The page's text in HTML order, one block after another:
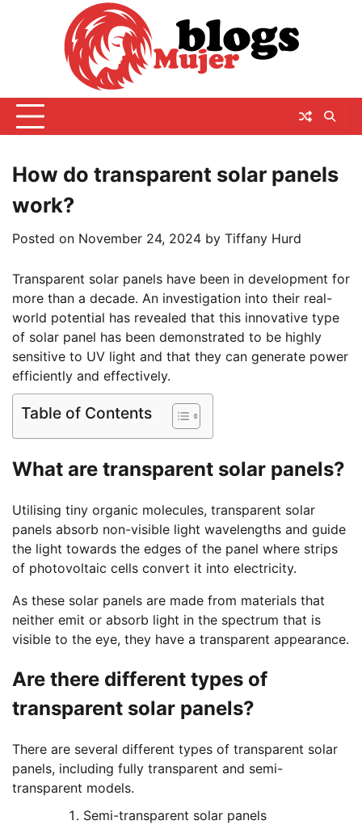
How do transparent solar panels
work?
Posted on November 24, 2024 by Tiffany Hurd
Transparent solar panels have been in development for
more than a decade. An investigation into their real-
world potential has revealed that this innovative type
of solar panel has been demonstrated to be highly
sensitive to UV light and that they can generate power
efficiently and effectively.
Table of Contents
What are transparent solar panels?
Utilising tiny organic molecules, transparent solar
panels absorb non-visible light wavelengths and guide
the light towards the edges of the panel where strips
of photovoltaic cells convert it into electricity.
As these solar panels are made from materials that
neither emit or absorb light in the spectrum that is
visible to the eye, they have a transparent appearance.
Are there different types of
transparent solar panels?
There are several different types of transparent solar
panels, including fully transparent and semi-
transparent models.
Semi-transparent solar panels